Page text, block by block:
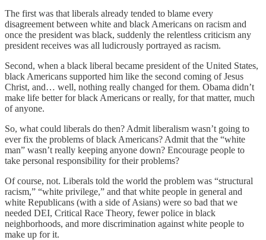
The first was that liberals already tended to blame every
disagreement between white and black Americans on racism and
once the president was black, suddenly the relentless criticism any
president receives was all ludicrously portrayed as racism.
Second, when a black liberal became president of the United States,
black Americans supported him like the second coming of Jesus
Christ, and… well, nothing really changed for them. Obama didn’t
make life better for black Americans or really, for that matter, much
of anyone.
So, what could liberals do then? Admit liberalism wasn’t going to
ever fix the problems of black Americans? Admit that the “white
man” wasn’t really keeping anyone down? Encourage people to
take personal responsibility for their problems?
Of course, not. Liberals told the world the problem was “structural
racism,” “white privilege,” and that white people in general and
white Republicans (with a side of Asians) were so bad that we
needed DEI, Critical Race Theory, fewer police in black
neighborhoods, and more discrimination against white people to
make up for it.